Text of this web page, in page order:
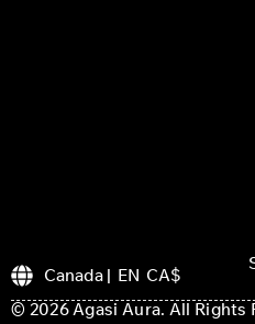
Canada | EN CA$
© 2026 Agasi Aura. All Rights